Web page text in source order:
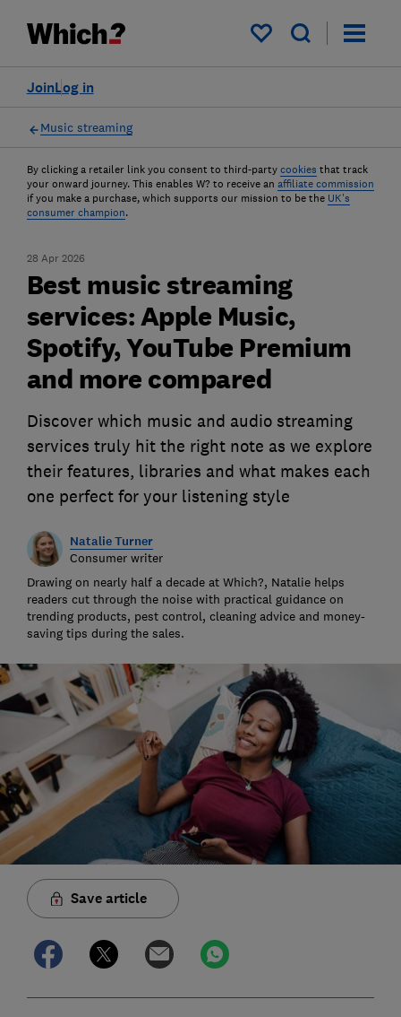
My saved items
Log in
Join
Music streaming
By clicking a retailer link you consent to third-party cookies that track
your onward journey. This enables W? to receive an affiliate commission
if you make a purchase, which supports our mission to be the UK's
consumer champion.
28 Apr 2026
Best music streaming
services: Apple Music,
Spotify, YouTube Premium
and more compared
Discover which music and audio streaming
services truly hit the right note as we explore
their features, libraries and what makes each
one perfect for your listening style
Natalie Turner
Consumer writer
Drawing on nearly half a decade at Which?, Natalie helps
readers cut through the noise with practical guidance on
trending products, pest control, cleaning advice and money-
saving tips during the sales.
Save article